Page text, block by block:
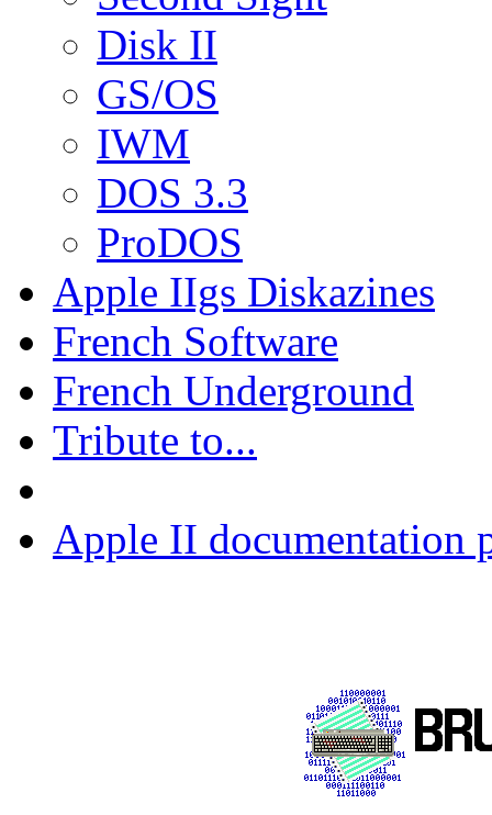
Disk II
GS/OS
IWM
DOS 3.3
ProDOS
Apple IIgs Diskazines
French Software
French Underground
Tribute to...
Apple II documentation